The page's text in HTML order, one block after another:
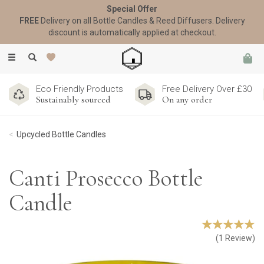
Toggle
Eco Friendly Products
Sustainably sourced
Free Delivery Over £30
On any order
Upcycled Bottle Candles
Canti Prosecco Bottle
Candle
(1 Review)
Special Offer
FREEDelivery on all Bottle Candles & Reed Diffusers. Delivery
discount is automatically applied at checkout.